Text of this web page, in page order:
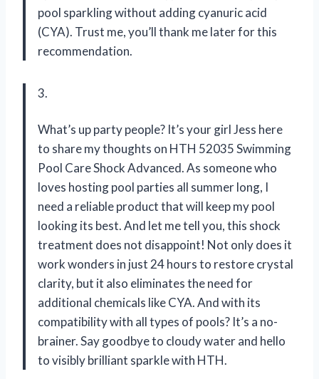
pool sparkling without adding cyanuric acid
(CYA). Trust me, you’ll thank me later for this
recommendation.
3.
What’s up party people? It’s your girl Jess here
to share my thoughts on HTH 52035 Swimming
Pool Care Shock Advanced. As someone who
loves hosting pool parties all summer long, I
need a reliable product that will keep my pool
looking its best. And let me tell you, this shock
treatment does not disappoint! Not only does it
work wonders in just 24 hours to restore crystal
clarity, but it also eliminates the need for
additional chemicals like CYA. And with its
compatibility with all types of pools? It’s a no-
brainer. Say goodbye to cloudy water and hello
to visibly brilliant sparkle with HTH.